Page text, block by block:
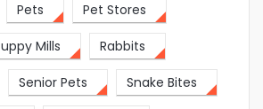
Pets Pet Stores
Mills Rabbits
Senior Pets Snake Bites